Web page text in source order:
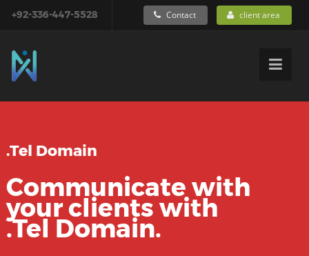
Contact client area
+92-336-447-5528
.Tel Domain
Communicate with
your clients with
.Tel Domain.